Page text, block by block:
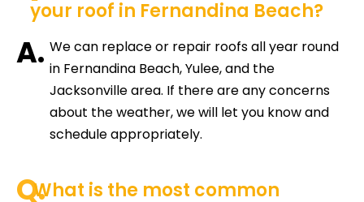
your roof in Fernandina Beach?
A. We can replace or repair roofs all year round
in Fernandina Beach, Yulee, and the
Jacksonville area. If there are any concerns
about the weather, we will let you know and
schedule appropriately.
Q.What is the most common